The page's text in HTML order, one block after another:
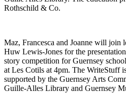
Rothschild & Co.
Maz, Francesca and Joanne will join
Huw Lewis-Jones for the
story competition for Guernsey
at Les Cotils at 4pm. The WriteStuff
supported by the Guernsey Arts
Guille-Alles Library and Guernsey